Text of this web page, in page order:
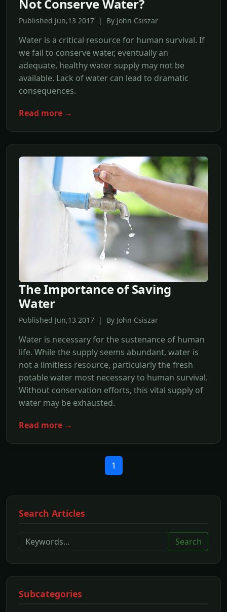
Not Conserve Water?
Published Jun,13 2017 | By John Csiszar
Water is a critical resource for human survival. If
we fail to conserve water, eventually an
adequate, healthy water supply may not be
available. Lack of water can lead to dramatic
consequences.
Read more →
The Importance of Saving
Water
Published Jun,13 2017 | By John Csiszar
Water is necessary for the sustenance of human
life. While the supply seems abundant, water is
not a limitless resource, particularly the fresh
potable water most necessary to human survival.
Without conservation efforts, this vital supply of
water may be exhausted.
Read more →
1
Search Articles
Search
Subcategories